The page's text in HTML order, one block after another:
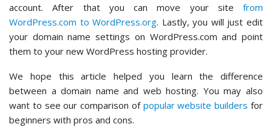
account. After that you can move your site from
WordPress.com to WordPress.org. Lastly, you will just edit
your domain name settings on WordPress.com and point
them to your new WordPress hosting provider.
We hope this article helped you learn the difference
between a domain name and web hosting. You may also
want to see our comparison of popular website builders for
beginners with pros and cons.